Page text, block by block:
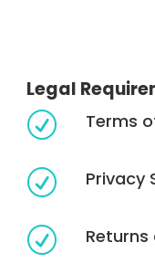
Legal
R Terms
R Privacy
R Returns